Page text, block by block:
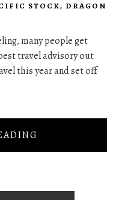
STOCK, DRAGON
many people get
travel advisory out
this year and set off